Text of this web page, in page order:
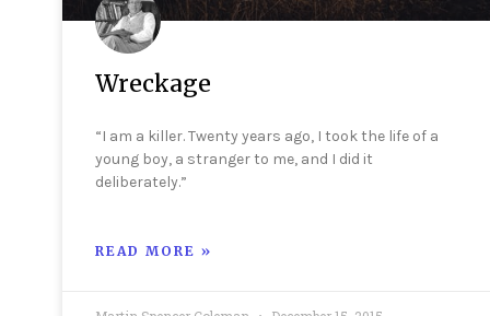
Wreckage
“I am a killer. Twenty years ago, I took the life of a
young boy, a stranger to me, and I did it
deliberately.”
READ MORE »